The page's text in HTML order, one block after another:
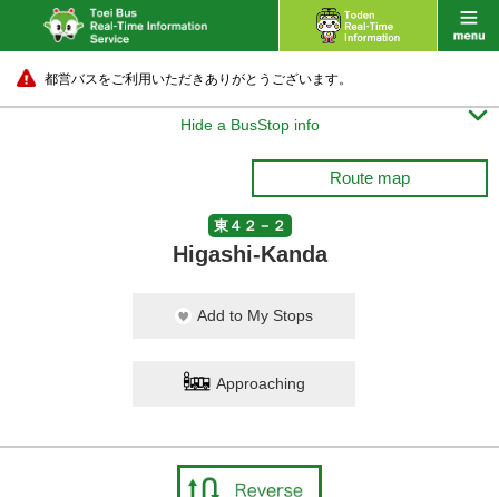
都営バスをご利用いただきありがとうございます。
Hide a BusStop info 
Route map
東４２－２
Higashi-Kanda
Add to My Stops
Approaching